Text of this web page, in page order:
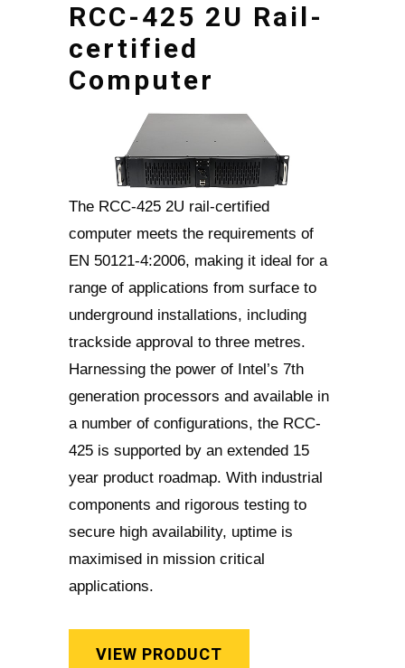
RCC-425 2U Rail-
certified
Computer
The RCC-425 2U rail-certified
computer meets the requirements of
EN 50121-4:2006, making it ideal for a
range of applications from surface to
underground installations, including
trackside approval to three metres.
Harnessing the power of Intel’s 7th
generation processors and available in
a number of configurations, the RCC-
425 is supported by an extended 15
year product roadmap. With industrial
components and rigorous testing to
secure high availability, uptime is
maximised in mission critical
applications.
VIEW PRODUCT